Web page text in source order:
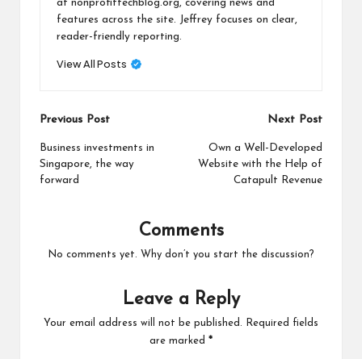
at nonprofittechblog.org, covering news and
features across the site. Jeffrey focuses on clear,
reader-friendly reporting.
View All Posts
Post
navigation
Previous Post
Business investments in
Singapore, the way
forward
Next Post
Own a Well-Developed
Website with the Help of
Catapult Revenue
Comments
No comments yet. Why don’t you start the discussion?
Leave a Reply
Your email address will not be published.
Required fields
are marked *